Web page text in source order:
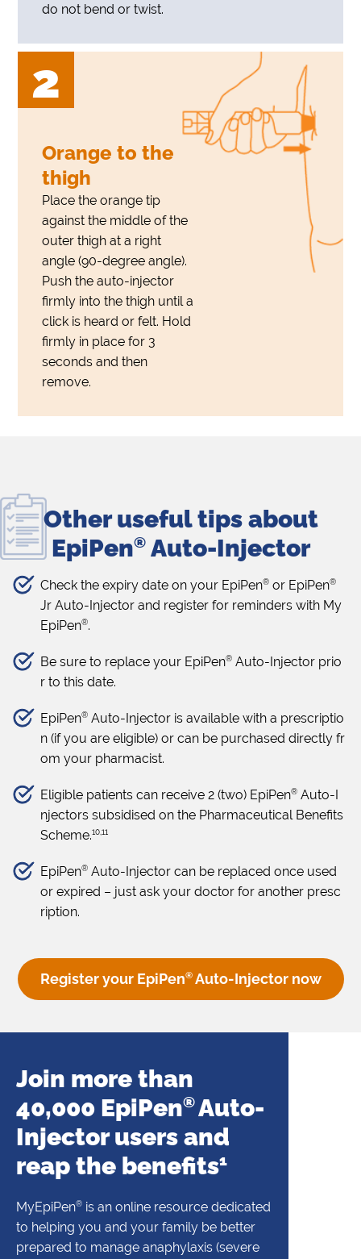
do not bend or twist.
2
Orange to the
thigh
Place the orange tip
against the middle of the
outer thigh at a right
angle (90-degree angle).
Push the auto-injector
firmly into the thigh until a
click is heard or felt. Hold
firmly in place for 3
seconds and then
remove.
Other useful tips about
EpiPen®Auto-Injector
Check the expiry date on your EpiPen® or EpiPen®
Jr Auto-Injector and register for reminders with My
EpiPen®.
Be sure to replace your EpiPen® Auto-Injector prio
r to this date.
EpiPen® Auto-Injector is available with a prescriptio
n (if you are eligible) or can be purchased directly fr
om your pharmacist.
Eligible patients can receive 2 (two) EpiPen® Auto-I
njectors subsidised on the Pharmaceutical Benefits
Scheme.10,11
EpiPen® Auto-Injector can be replaced once used
or expired – just ask your doctor for another presc
ription.
Register your EpiPen®Auto-Injector now
Join more than
40,000 EpiPen®Auto-
Injector users and
reap the benefits1
MyEpiPen® is an online resource dedicated
to helping you and your family be better
prepared to manage anaphylaxis (severe